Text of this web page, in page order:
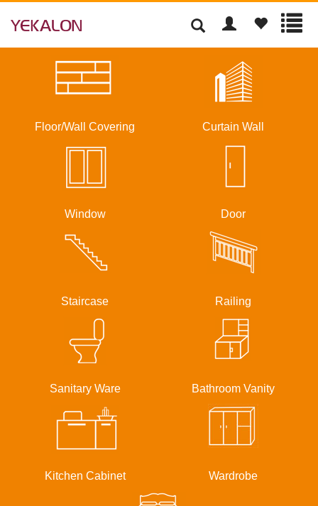
Floor/Wall Covering Curtain Wall
Window Door
Staircase Railing
Sanitary Ware Bathroom Vanity
Kitchen Cabinet Wardrobe